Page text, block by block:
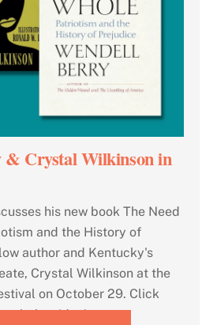
& Crystal Wilkinson in
his new book The Need
and the History of
author and Kentucky's
Crystal Wilkinson at the
on October 29. Click
the video!